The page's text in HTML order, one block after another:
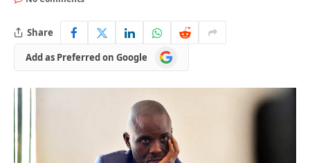
Share
Add as Preferred on Google
Add
as
Google